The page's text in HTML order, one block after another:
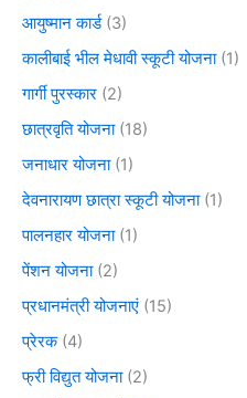
आयुष्मान कार्ड(3)
कालीबाई भील मेधावी स्कूटी योजना(1)
गार्गी पुरस्कार (2)
छात्रवृति योजना(18)
जनाधार योजना(1)
देवनारायण छात्रा स्कूटी योजना(1)
पालनहार योजना(1)
पेंशन योजना(2)
प्रधानमंत्री योजनाएं (15)
प्रेरक(4)
फ्री विद्युत योजना(2)